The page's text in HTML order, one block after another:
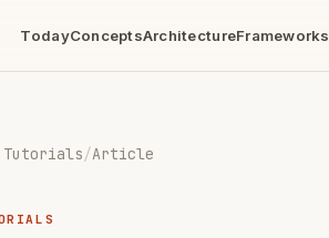
TodayConceptsArchitectureFrameworks
Tutorials/Article